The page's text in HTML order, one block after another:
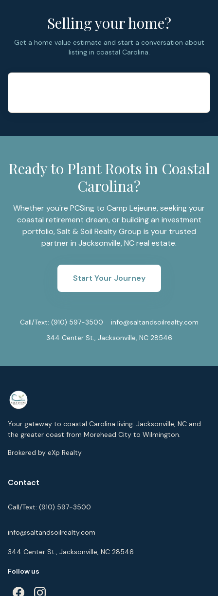
Selling your home?
Get a home value estimate and start a conversation about
listing in coastal Carolina.
Ready to Plant Roots in Coastal
Carolina?
Whether you're PCSing to Camp Lejeune, seeking your
coastal retirement dream, or building an investment
portfolio, Salt & Soil Realty Group is your trusted
partner in Jacksonville, NC real estate.
Start Your Journey
Call/Text: (910) 597-3500
info@saltandsoilrealty.com
344 Center St., Jacksonville, NC 28546
Your gateway to coastal Carolina living. Jacksonville, NC and
the greater coast from Morehead City to Wilmington.
Brokered by eXp Realty
Contact
Call/Text: (910) 597-3500
info@saltandsoilrealty.com
344 Center St., Jacksonville, NC 28546
Follow us